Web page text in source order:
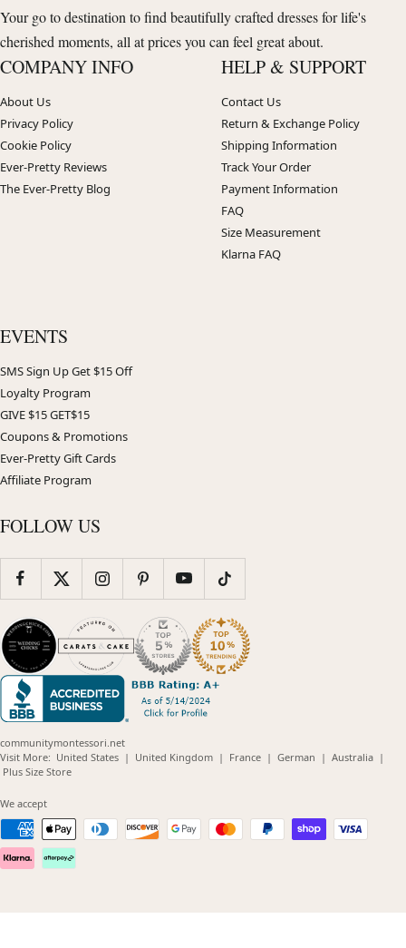
Your go to destination to find beautifully crafted dresses for life's
cherished moments, all at prices you can feel great about.
COMPANY INFO
About Us
Privacy Policy
Cookie Policy
Ever-Pretty Reviews
The Ever-Pretty Blog
HELP & SUPPORT
Contact Us
Return & Exchange Policy
Shipping Information
Track Your Order
Payment Information
FAQ
Size Measurement
Klarna FAQ
EVENTS
SMS Sign Up Get $15 Off
Loyalty Program
GIVE $15 GET$15
Coupons & Promotions
Ever-Pretty Gift Cards
Affiliate Program
FOLLOW US
communitymontessori.net
Visit More: United States(opens
| United Kingdom(opens
| France(opens
| German (opens
| Australia(opens
|
Plus Size Store(opens
We accept